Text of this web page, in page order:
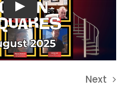
Play
Next